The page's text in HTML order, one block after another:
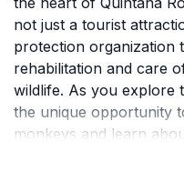
not just a tourist
protection organization
rehabilitation and care
wildlife. As you explore
the unique opportunity
monkeys and learn